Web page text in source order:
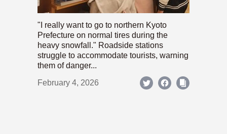
"I really want to go to northern Kyoto
Prefecture on normal tires during the
heavy snowfall." Roadside stations
struggle to accommodate tourists, warning
them of danger...
February 4, 2026